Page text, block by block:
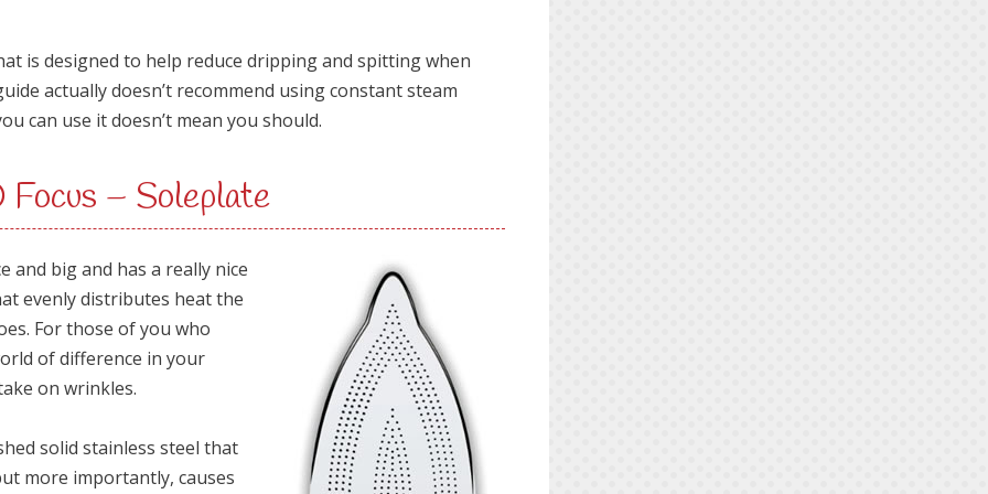
is designed to help reduce dripping and spitting when
actually doesn’t recommend using constant steam
can use it doesn’t mean you should.
– Soleplate
and big and has a really nice
evenly distributes heat the
For those of you who
of difference in your
on wrinkles.
solid stainless steel that
more importantly, causes